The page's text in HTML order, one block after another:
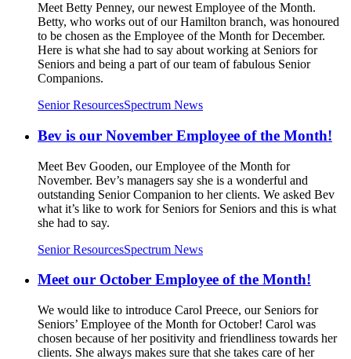
Meet Betty Penney, our newest Employee of the Month.
Betty, who works out of our Hamilton branch, was honoured
to be chosen as the Employee of the Month for December.
Here is what she had to say about working at Seniors for
Seniors and being a part of our team of fabulous Senior
Companions.
Senior ResourcesSpectrum News
Bev is our November Employee of the Month!
Meet Bev Gooden, our Employee of the Month for
November. Bev’s managers say she is a wonderful and
outstanding Senior Companion to her clients. We asked Bev
what it’s like to work for Seniors for Seniors and this is what
she had to say.
Senior ResourcesSpectrum News
Meet our October Employee of the Month!
We would like to introduce Carol Preece, our Seniors for
Seniors’ Employee of the Month for October! Carol was
chosen because of her positivity and friendliness towards her
clients. She always makes sure that she takes care of her